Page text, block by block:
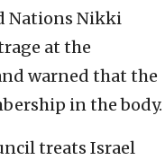
Nations Nikki
at the
warned that the
in the body.
treats Israel